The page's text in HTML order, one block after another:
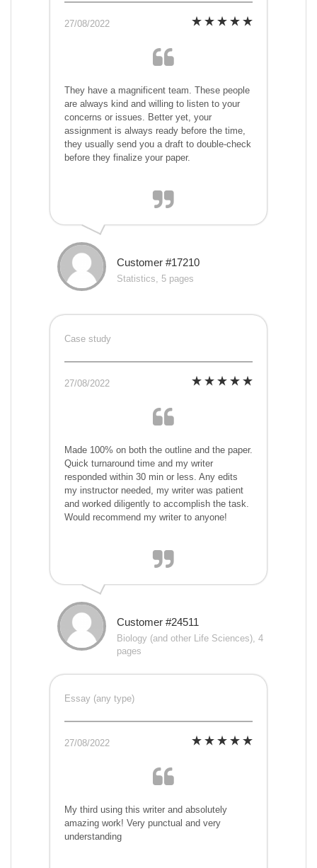
27/08/2022
They have a magnificent team. These people
are always kind and willing to listen to your
concerns or issues. Better yet, your
assignment is always ready before the time,
they usually send you a draft to double-check
before they finalize your paper.
Customer #17210
Statistics, 5 pages
Case study
27/08/2022
Made 100% on both the outline and the paper.
Quick turnaround time and my writer
responded within 30 min or less. Any edits
my instructor needed, my writer was patient
and worked diligently to accomplish the task.
Would recommend my writer to anyone!
Customer #24511
Biology (and other Life Sciences), 4
pages
Essay (any type)
27/08/2022
My third using this writer and absolutely
amazing work! Very punctual and very
understanding